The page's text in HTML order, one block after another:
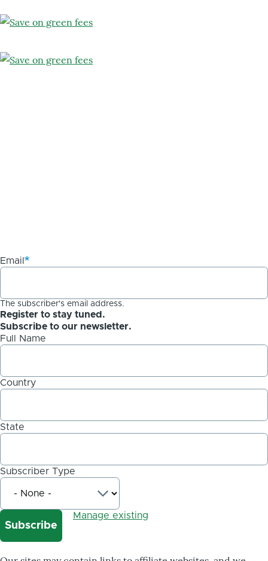
Email
The subscriber's email address.
Register to stay tuned.
Subscribe to our newsletter.
Full Name
Country
State
Subscriber Type
Manage existing